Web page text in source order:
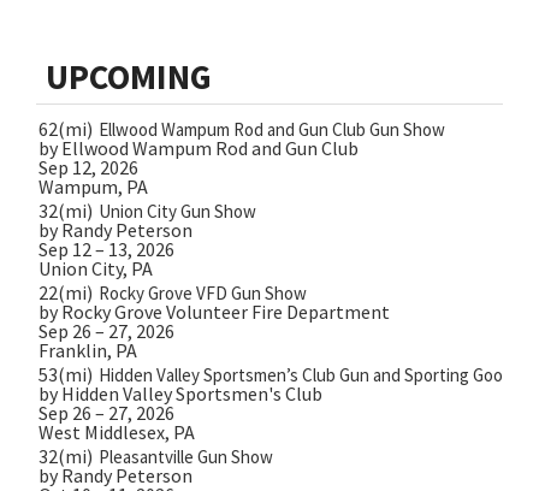
UPCOMING
62(mi) Ellwood Wampum Rod and Gun Club Gun Show
by Ellwood Wampum Rod and Gun Club
Sep 12, 2026
Wampum, PA
32(mi) Union City Gun Show
by Randy Peterson
Sep 12 – 13, 2026
Union City, PA
22(mi) Rocky Grove VFD Gun Show
by Rocky Grove Volunteer Fire Department
Sep 26 – 27, 2026
Franklin, PA
53(mi) Hidden Valley Sportsmen’s Club Gun and Sporting Goods
by Hidden Valley Sportsmen's Club
Sep 26 – 27, 2026
West Middlesex, PA
32(mi) Pleasantville Gun Show
by Randy Peterson